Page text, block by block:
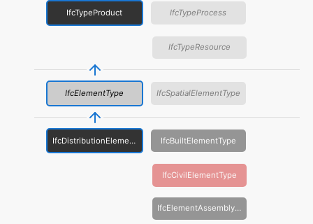
IfcTypeProduct IfcTypeProcess
IfcTypeResource
IfcElementType IfcSpatialElementType
IfcDistributionElementType IfcBuiltElementType
IfcCivilElementType
IfcElementAssemblyType